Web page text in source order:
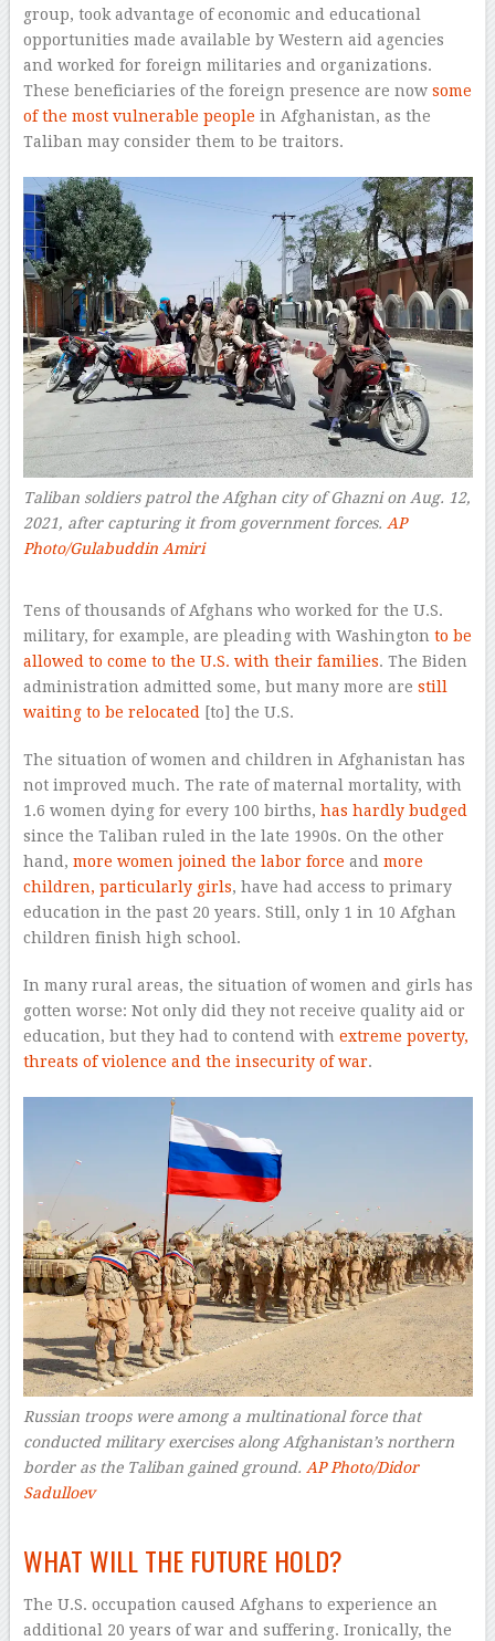
group, took advantage of economic and educational
opportunities made available by Western aid agencies
and worked for foreign militaries and organizations.
These beneficiaries of the foreign presence are now some
of the most vulnerable people in Afghanistan, as the
Taliban may consider them to be traitors.
Taliban soldiers patrol the Afghan city of Ghazni on Aug. 12,
2021, after capturing it from government forces. AP
Photo/Gulabuddin Amiri
Tens of thousands of Afghans who worked for the U.S.
military, for example, are pleading with Washington to be
allowed to come to the U.S. with their families. The Biden
administration admitted some, but many more are still
waiting to be relocated
[to] the U.S.
The situation of women and children in Afghanistan has
not improved much. The rate of maternal mortality, with
1.6 women dying for every 100 births, has hardly budged
since the Taliban ruled in the late 1990s. On the other
hand, more women joined the labor force and more
children, particularly girls, have had access to primary
education in the past 20 years. Still, only 1 in 10 Afghan
children finish high school.
In many rural areas, the situation of women and girls has
gotten worse: Not only did they not receive quality aid or
education, but they had to contend with extreme poverty,
threats of violence and the insecurity of war.
Russian troops were among a multinational force that
conducted military exercises along Afghanistan’s northern
border as the Taliban gained ground. AP Photo/Didor
Sadulloev
WHAT WILL THE FUTURE HOLD?
The U.S. occupation caused Afghans to experience an
additional 20 years of war and suffering. Ironically, the